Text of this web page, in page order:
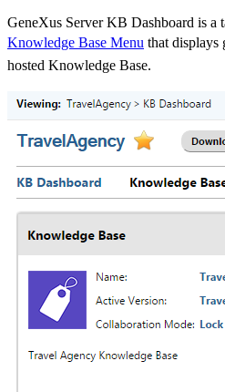
GeneXus Server KB Dashboard is a
Knowledge Base Menu that displays
hosted Knowledge Base.